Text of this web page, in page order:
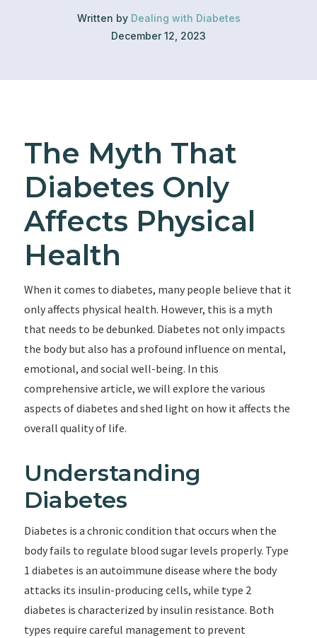
Written by Dealing with Diabetes
December 12, 2023
The Myth That
Diabetes Only
Affects Physical
Health
When it comes to diabetes, many people believe that it
only affects physical health. However, this is a myth
that needs to be debunked. Diabetes not only impacts
the body but also has a profound influence on mental,
emotional, and social well-being. In this
comprehensive article, we will explore the various
aspects of diabetes and shed light on how it affects the
overall quality of life.
Understanding
Diabetes
Diabetes is a chronic condition that occurs when the
body fails to regulate blood sugar levels properly. Type
1 diabetes is an autoimmune disease where the body
attacks its insulin-producing cells, while type 2
diabetes is characterized by insulin resistance. Both
types require careful management to prevent